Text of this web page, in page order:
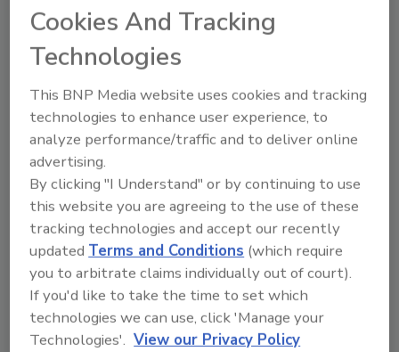
GF Building Flow Solutions
announces largest portfolio
expansion in company history
with Uponor ChlorFIT
February 18, 2025
GF Building Flow Solutions Americas (formerly
Uponor North America), a global provider of Uponor-
branded products, has launched its new Uponor
Cookies And Tracking
Technologies
This BNP Media website uses cookies and tracking
technologies to enhance user experience, to
analyze performance/traffic and to deliver online
advertising.
By clicking "I Understand" or by continuing to use
this website you are agreeing to the use of these
tracking technologies and accept our recently
updatedTerms and Conditions (which require
you to arbitrate claims individually out of court).
If you'd like to take the time to set which
technologies we can use, click 'Manage your
Technologies'. View our Privacy Policy